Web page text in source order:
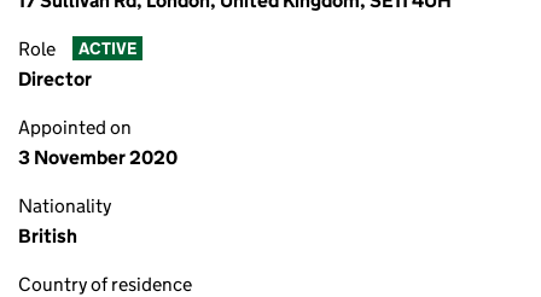
Role ACTIVE
Director
Appointed on
3 November 2020
Nationality
British
Country of residence